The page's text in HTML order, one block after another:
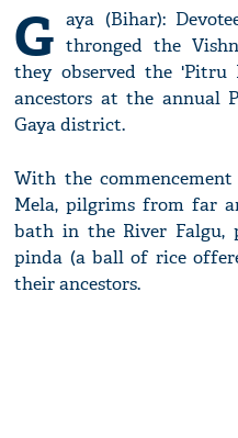
G aya (Bihar):
thronged the
they observed the 'Pitru
ancestors at the annual
Gaya district.
With the
Mela, pilgrims from far
bath in the River Falgu,
pinda (a ball of rice
their ancestors.